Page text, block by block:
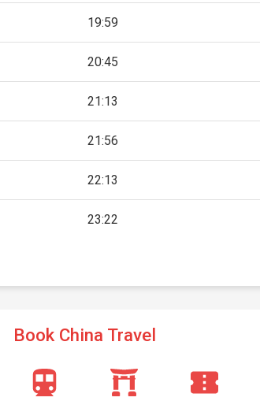
19:59
20:45
21:13
21:56
22:13
23:22
Book China Travel